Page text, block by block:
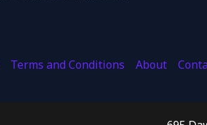
Terms and Conditions About